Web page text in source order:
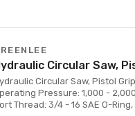
Circular Saw,
Circular Saw, Pistol
Pressure: 1,000 -
Thread: 3/4 - 16 SAE O-